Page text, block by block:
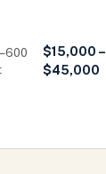
$15,000 –
$45,000